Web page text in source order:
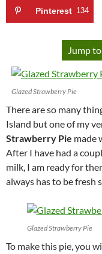
Pinterest 134
Jump
Glazed Strawberry Pie
There are so many
Island but one of my
Strawberry Pie made
After I have had a
milk, I am ready for
always has to be fresh
Glazed Strawberry Pie
To make this pie, you